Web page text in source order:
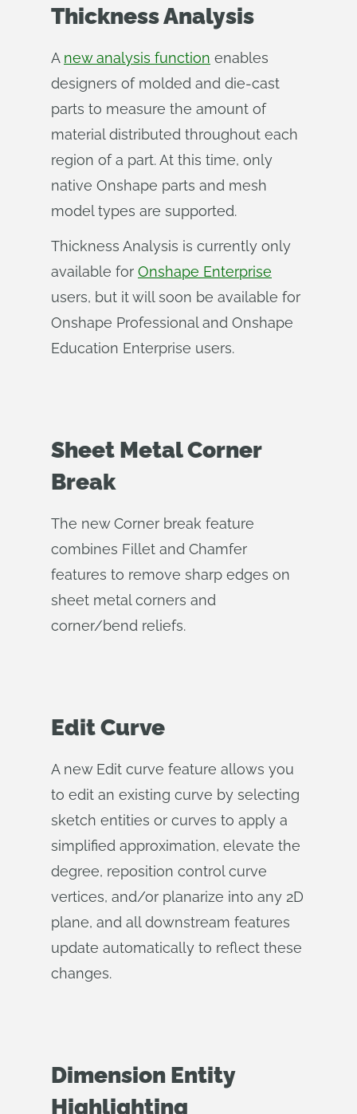
Thickness Analysis
A new analysis function enables
designers of molded and die-cast
parts to measure the amount of
material distributed throughout each
region of a part. At this time, only
native Onshape parts and mesh
model types are supported.
Thickness Analysis is currently only
available for Onshape Enterprise
users, but it will soon be available for
Onshape Professional and Onshape
Education Enterprise users.
Sheet Metal Corner
Break
The new Corner break feature
combines Fillet and Chamfer
features to remove sharp edges on
sheet metal corners and
corner/bend reliefs.
Edit Curve
A new Edit curve feature allows you
to edit an existing curve by selecting
sketch entities or curves to apply a
simplified approximation, elevate the
degree, reposition control curve
vertices, and/or planarize into any 2D
plane, and all downstream features
update automatically to reflect these
changes.
Dimension Entity
Highlighting